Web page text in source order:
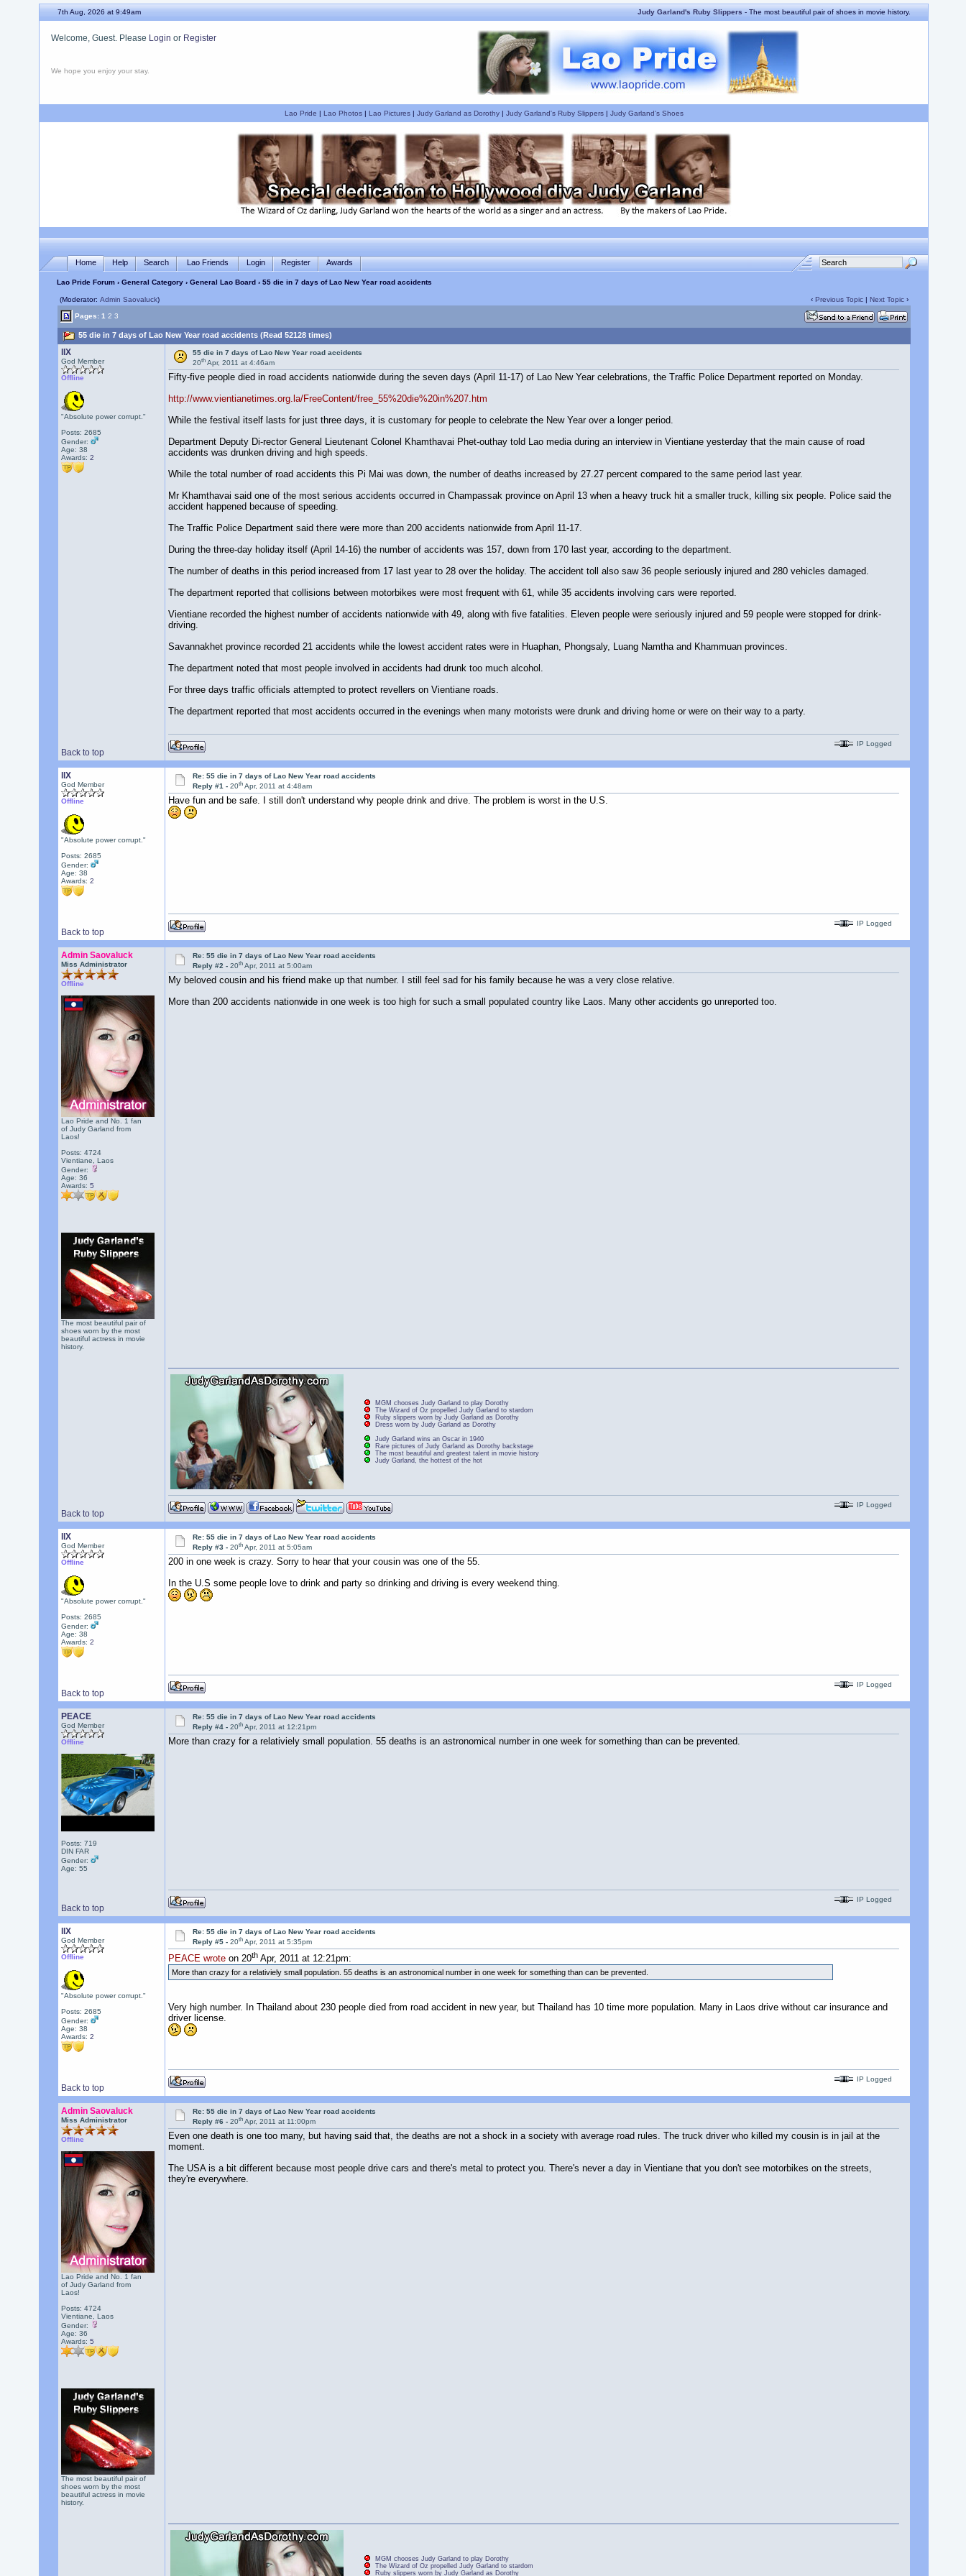
7th Aug, 2026 at 9:50am Judy Garland's Ruby Slippers- The most beautiful pair of shoes in movie history.
Welcome, Guest. Please Login or Register
We hope you enjoy your stay.
Lao Pride | Lao Photos| Lao Pictures| Judy Garland as Dorothy| Judy Garland's Ruby Slippers| Judy Garland's Shoes
Home Help Search Lao Friends Login Register Awards
Lao Pride Forum› General Category› General Lao Board › 55 die in 7 days of Lao New Year road accidents
(Moderator: Admin Saovaluck) ‹ Previous Topic| Next Topic›
Pages: 1 2 3
55 die in 7 days of Lao New Year road accidents (Read 52128 times)
llX
God Member
Offline
"Absolute power corrupt."
Posts: 2685
Gender:
Age: 38
Awards: 2
55 die in 7 days of Lao New Year road accidents
20th Apr, 2011 at 4:46am
Fifty-five people died in road accidents nationwide during the seven days (April 11-17) of Lao New Year celebrations, the Traffic Police Department reported on Monday.
http://www.vientianetimes.org.la/FreeContent/free_55%20die%20in%207.htm
While the festival itself lasts for just three days, it is customary for people to celebrate the New Year over a longer period.
Department Deputy Di-rector General Lieutenant Colonel Khamthavai Phet-outhay told Lao media during an interview in Vientiane yesterday that the main cause of road
accidents was drunken driving and high speeds.
While the total number of road accidents this Pi Mai was down, the number of deaths increased by 27.27 percent compared to the same period last year.
Mr Khamthavai said one of the most serious accidents occurred in Champassak province on April 13 when a heavy truck hit a smaller truck, killing six people. Police said the
accident happened because of speeding.
The Traffic Police Department said there were more than 200 accidents nationwide from April 11-17.
During the three-day holiday itself (April 14-16) the number of accidents was 157, down from 170 last year, according to the department.
The number of deaths in this period increased from 17 last year to 28 over the holiday. The accident toll also saw 36 people seriously injured and 280 vehicles damaged.
The department reported that collisions between motorbikes were most frequent with 61, while 35 accidents involving cars were reported.
Vientiane recorded the highest number of accidents nationwide with 49, along with five fatalities. Eleven people were seriously injured and 59 people were stopped for drink-
driving.
Savannakhet province recorded 21 accidents while the lowest accident rates were in Huaphan, Phongsaly, Luang Namtha and Khammuan provinces.
The department noted that most people involved in accidents had drunk too much alcohol.
For three days traffic officials attempted to protect revellers on Vientiane roads.
The department reported that most accidents occurred in the evenings when many motorists were drunk and driving home or were on their way to a party.
Back to top
IP Logged
llX
God Member
Offline
"Absolute power corrupt."
Posts: 2685
Gender:
Age: 38
Awards: 2
Re: 55 die in 7 days of Lao New Year road accidents
Reply #1 -20th Apr, 2011 at 4:48am
Have fun and be safe. I still don't understand why people drink and drive. The problem is worst in the U.S.
Back to top
IP Logged
Admin Saovaluck
Miss Administrator
Offline
Lao Pride and No. 1 fan
of Judy Garland from
Laos!
Posts: 4724
Vientiane, Laos
Gender:
Age: 36
Awards: 5
The most beautiful pair of
shoes worn by the most
beautiful actress in movie
history.
Re: 55 die in 7 days of Lao New Year road accidents
Reply #2 -20th Apr, 2011 at 5:00am
My beloved cousin and his friend make up that number. I still feel sad for his family because he was a very close relative.
More than 200 accidents nationwide in one week is too high for such a small populated country like Laos. Many other accidents go unreported too.
Back to top
MGM chooses Judy Garland to play Dorothy
The Wizard of Oz propelled Judy Garland to stardom
Ruby slippers worn by Judy Garland as Dorothy
Dress worn by Judy Garland as Dorothy
Judy Garland wins an Oscar in 1940
Rare pictures of Judy Garland as Dorothy backstage
The most beautiful and greatest talent in movie history
Judy Garland, the hottest of the hot
IP Logged
llX
God Member
Offline
"Absolute power corrupt."
Posts: 2685
Gender:
Age: 38
Awards: 2
Re: 55 die in 7 days of Lao New Year road accidents
Reply #3 -20th Apr, 2011 at 5:05am
200 in one week is crazy. Sorry to hear that your cousin was one of the 55.
In the U.S some people love to drink and party so drinking and driving is every weekend thing.
Back to top
IP Logged
PEACE
God Member
Offline
Posts: 719
DIN FAR
Gender:
Age: 55
Re: 55 die in 7 days of Lao New Year road accidents
Reply #4 -20th Apr, 2011 at 12:21pm
More than crazy for a relativiely small population. 55 deaths is an astronomical number in one week for something than can be prevented.
Back to top
IP Logged
llX
God Member
Offline
"Absolute power corrupt."
Posts: 2685
Gender:
Age: 38
Awards: 2
Re: 55 die in 7 days of Lao New Year road accidents
Reply #5 -20th Apr, 2011 at 5:35pm
PEACE wroteon 20thApr, 2011 at 12:21pm:
More than crazy for a relativiely small population. 55 deaths is an astronomical number in one week for something than can be prevented.
Very high number. In Thailand about 230 people died from road accident in new year, but Thailand has 10 time more population. Many in Laos drive without car insurance and
driver license.
Back to top
IP Logged
Admin Saovaluck
Miss Administrator
Offline
Lao Pride and No. 1 fan
of Judy Garland from
Laos!
Posts: 4724
Vientiane, Laos
Gender:
Age: 36
Awards: 5
The most beautiful pair of
shoes worn by the most
beautiful actress in movie
history.
Re: 55 die in 7 days of Lao New Year road accidents
Reply #6 -20th Apr, 2011 at 11:00pm
Even one death is one too many, but having said that, the deaths are not a shock in a society with average road rules. The truck driver who killed my cousin is in jail at the
moment.
The USA is a bit different because most people drive cars and there's metal to protect you. There's never a day in Vientiane that you don't see motorbikes on the streets,
they're everywhere.
MGM chooses Judy Garland to play Dorothy
The Wizard of Oz propelled Judy Garland to stardom
Ruby slippers worn by Judy Garland as Dorothy